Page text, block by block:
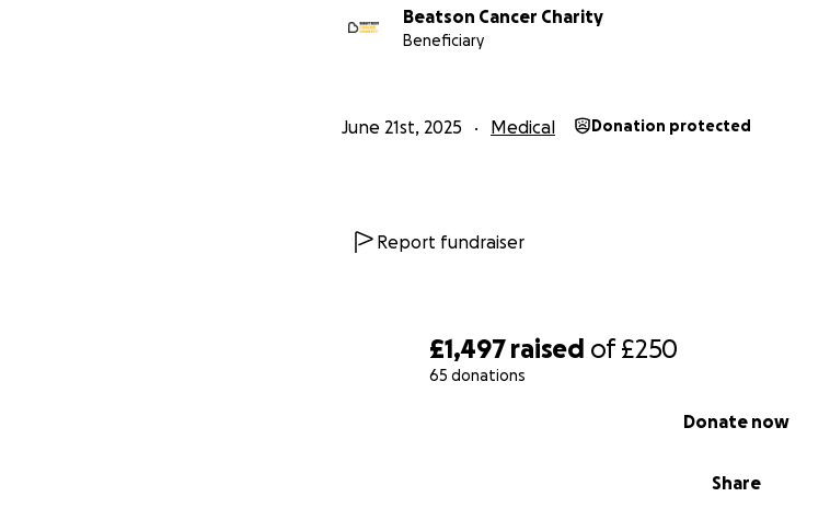
£1,497 raised of£250
65 donations
Share
Donate now
Beatson Cancer Charity
Beneficiary
June 21st, 2025 Medical Donation protected
Report fundraiser